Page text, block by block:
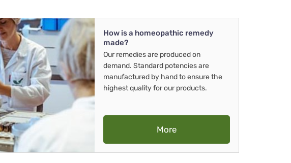
How is a homeopathic remedy
made?
Our remedies are produced on
demand. Standard potencies are
manufactured by hand to ensure the
highest quality for our products.
More